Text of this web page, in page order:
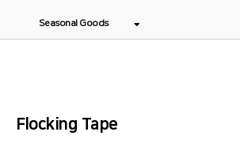
Seasonal Goods
Flocking Tape